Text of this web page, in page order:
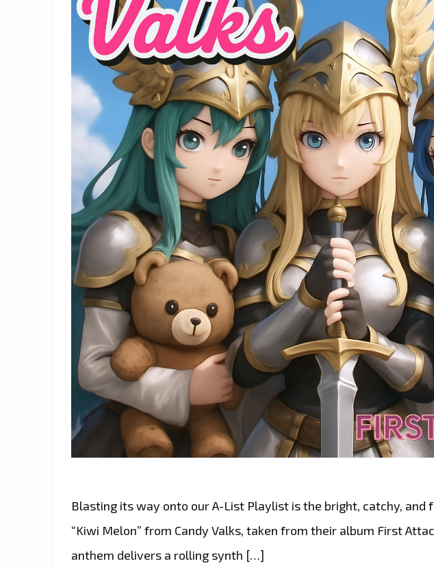
Blasting its way onto our A-List Playlist is the bright, catchy,
“Kiwi Melon” from Candy Valks, taken from their album First
anthem delivers a rolling synth […]